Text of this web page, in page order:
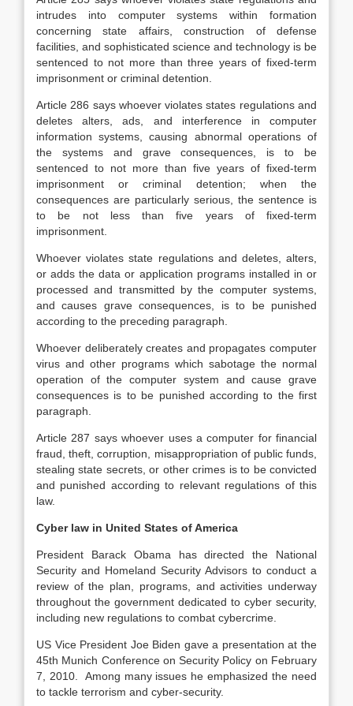
intrudes into computer systems within formation
concerning state affairs, construction of defense
facilities, and sophisticated science and technology is be
sentenced to not more than three years of fixed-term
imprisonment or criminal detention.
Article 286 says whoever violates states regulations and
deletes alters, ads, and interference in computer
information systems, causing abnormal operations of
the systems and grave consequences, is to be
sentenced to not more than five years of fixed-term
imprisonment or criminal detention; when the
consequences are particularly serious, the sentence is
to be not less than five years of fixed-term
imprisonment.
Whoever violates state regulations and deletes, alters,
or adds the data or application programs installed in or
processed and transmitted by the computer systems,
and causes grave consequences, is to be punished
according to the preceding paragraph.
Whoever deliberately creates and propagates computer
virus and other programs which sabotage the normal
operation of the computer system and cause grave
consequences is to be punished according to the first
paragraph.
Article 287 says whoever uses a computer for financial
fraud, theft, corruption, misappropriation of public funds,
stealing state secrets, or other crimes is to be convicted
and punished according to relevant regulations of this
law.
Cyber law in United States of America
President Barack Obama has directed the National
Security and Homeland Security Advisors to conduct a
review of the plan, programs, and activities underway
throughout the government dedicated to cyber security,
including new regulations to combat cybercrime.
US Vice President Joe Biden gave a presentation at the
45th Munich Conference on Security Policy on February
7, 2010. Among many issues he emphasized the need
to tackle terrorism and cyber-security.